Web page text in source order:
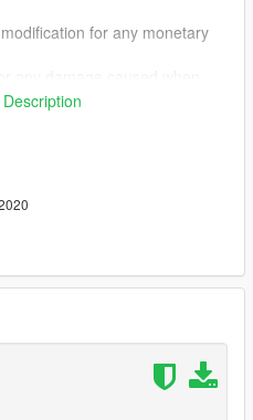
for any monetary
other textures then come